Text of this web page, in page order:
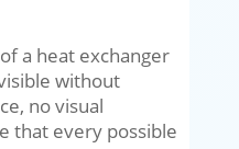
a heat exchanger
without
no visual
that every possible